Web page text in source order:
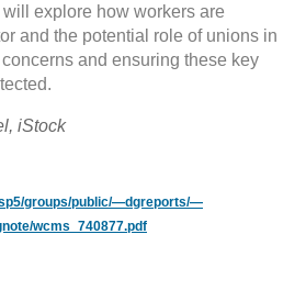
explore how workers are
and the potential role of unions in
and ensuring these key
iStock
groups/public/—dgreports/—
wcms_740877.pdf